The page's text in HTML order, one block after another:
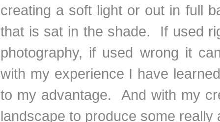
creating a soft light or out in full
that is sat in the shade. If used
photography, if used wrong it
with my experience I have
to my advantage. And with my
landscape to produce some really